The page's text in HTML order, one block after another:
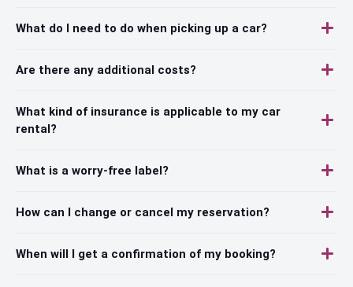
What do I need to do when picking up a car?
Are there any additional costs?
What kind of insurance is applicable to my car
rental?
What is a worry-free label?
How can I change or cancel my reservation?
When will I get a confirmation of my booking?